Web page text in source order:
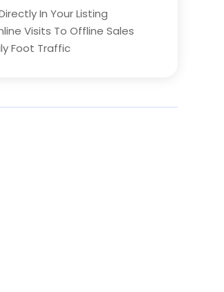
In Your Listing
Visits To Offline Sales
Foot Traffic